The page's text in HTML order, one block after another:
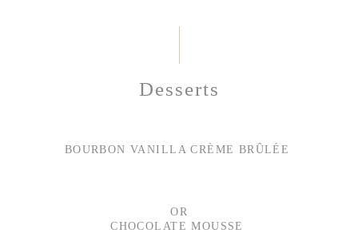
Desserts
BOURBON VANILLA CRÈME BRÛLÉE
OR
CHOCOLATE MOUSSE